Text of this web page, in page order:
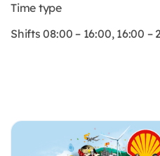
Time type
Shifts 08:00 – 16:00, 16:00 –